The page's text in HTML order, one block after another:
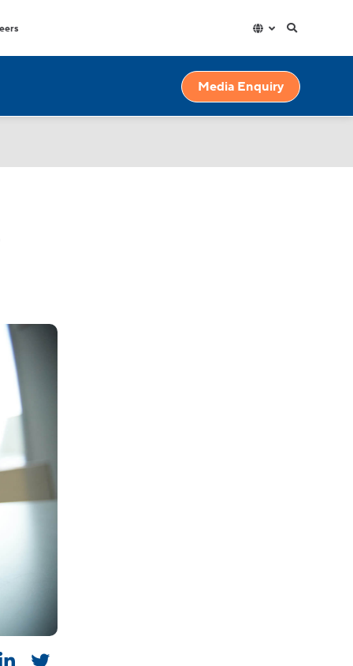
Factories & Warehouse
High volume dispensers with
Media Enquiry